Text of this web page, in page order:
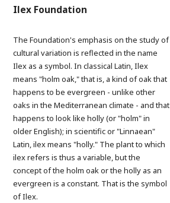
Ilex Foundation
The Foundation's emphasis on the study of
cultural variation is reflected in the name
Ilex as a symbol. In classical Latin, Ilex
means "holm oak," that is, a kind of oak that
happens to be evergreen - unlike other
oaks in the Mediterranean climate - and that
happens to look like holly (or "holm" in
older English); in scientific or "Linnaean"
Latin, ilex means "holly." The plant to which
ilex refers is thus a variable, but the
concept of the holm oak or the holly as an
evergreen is a constant. That is the symbol
of Ilex.